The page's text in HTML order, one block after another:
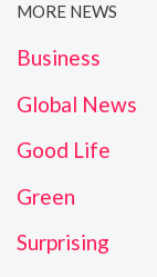
MORE NEWS
Business
Global News
Good Life
Green
Surprising